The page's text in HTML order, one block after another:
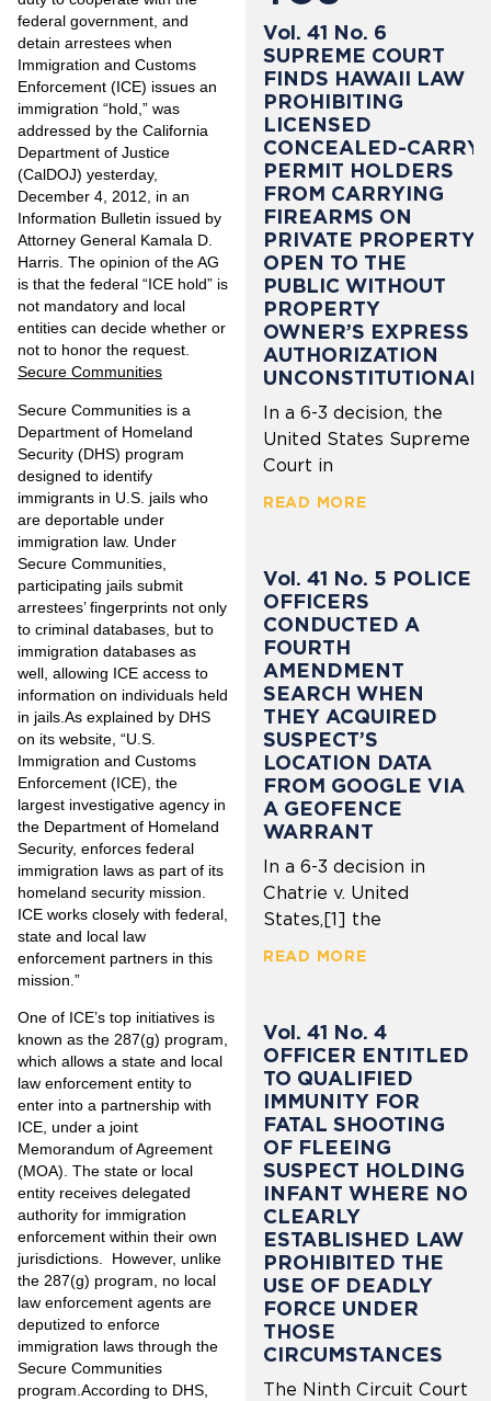
federal government, and
detain arrestees when
Immigration and Customs
Enforcement (ICE) issues an
immigration “hold,” was
addressed by the California
Department of Justice
(CalDOJ) yesterday,
December 4, 2012, in an
Information Bulletin issued by
Attorney General Kamala D.
Harris. The opinion of the AG
is that the federal “ICE hold” is
not mandatory and local
entities can decide whether or
not to honor the request.
Secure Communities
Secure Communities is a
Department of Homeland
Security (DHS) program
designed to identify
immigrants in U.S. jails who
are deportable under
immigration law. Under
Secure Communities,
participating jails submit
arrestees’ fingerprints not only
to criminal databases, but to
immigration databases as
well, allowing ICE access to
information on individuals held
in jails.As explained by DHS
on its website, “U.S.
Immigration and Customs
Enforcement (ICE), the
largest investigative agency in
the Department of Homeland
Security, enforces federal
immigration laws as part of its
homeland security mission.
ICE works closely with federal,
state and local law
enforcement partners in this
mission.”
One of ICE’s top initiatives is
known as the 287(g) program,
which allows a state and local
law enforcement entity to
enter into a partnership with
ICE, under a joint
Memorandum of Agreement
(MOA). The state or local
entity receives delegated
authority for immigration
enforcement within their own
jurisdictions. However, unlike
the 287(g) program, no local
law enforcement agents are
deputized to enforce
immigration laws through the
Secure Communities
program.According to DHS,
Vol. 41 No. 6
SUPREME COURT
FINDS HAWAII LAW
PROHIBITING
LICENSED
CONCEALED-CARRY
PERMIT HOLDERS
FROM CARRYING
FIREARMS ON
PRIVATE PROPERTY
OPEN TO THE
PUBLIC WITHOUT
PROPERTY
OWNER’S EXPRESS
AUTHORIZATION
UNCONSTITUTIONAL
In a 6-3 decision, the
United States Supreme
Court in
READ MORE
Vol. 41 No. 5 POLICE
OFFICERS
CONDUCTED A
FOURTH
AMENDMENT
SEARCH WHEN
THEY ACQUIRED
SUSPECT’S
LOCATION DATA
FROM GOOGLE VIA
A GEOFENCE
WARRANT
In a 6-3 decision in
Chatrie v. United
States,[1] the
READ MORE
Vol. 41 No. 4
OFFICER ENTITLED
TO QUALIFIED
IMMUNITY FOR
FATAL SHOOTING
OF FLEEING
SUSPECT HOLDING
INFANT WHERE NO
CLEARLY
ESTABLISHED LAW
PROHIBITED THE
USE OF DEADLY
FORCE UNDER
THOSE
CIRCUMSTANCES
The Ninth Circuit Court